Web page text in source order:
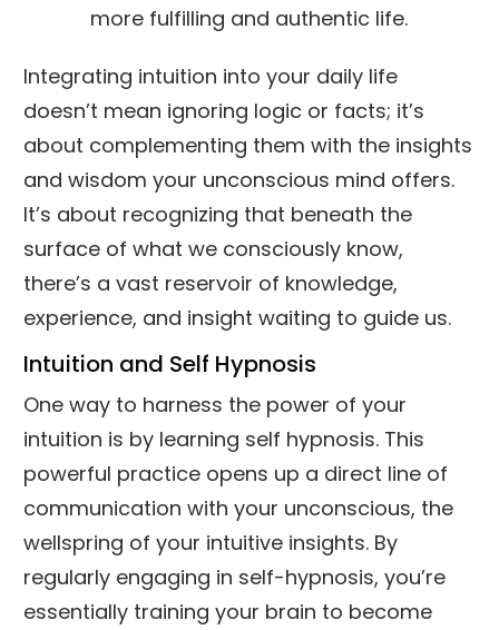
more fulfilling and authentic life.
Integrating intuition into your daily life
doesn’t mean ignoring logic or facts; it’s
about complementing them with the insights
and wisdom your unconscious mind offers.
It’s about recognizing that beneath the
surface of what we consciously know,
there’s a vast reservoir of knowledge,
experience, and insight waiting to guide us.
Intuition and Self Hypnosis
One way to harness the power of your
intuition is by learning self hypnosis. This
powerful practice opens up a direct line of
communication with your unconscious, the
wellspring of your intuitive insights. By
regularly engaging in self-hypnosis, you’re
essentially training your brain to become